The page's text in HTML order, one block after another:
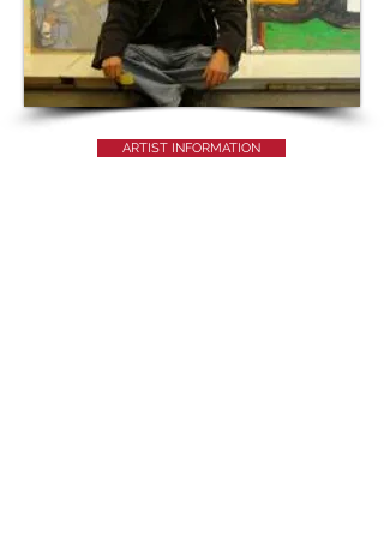
ARTIST INFORMATION